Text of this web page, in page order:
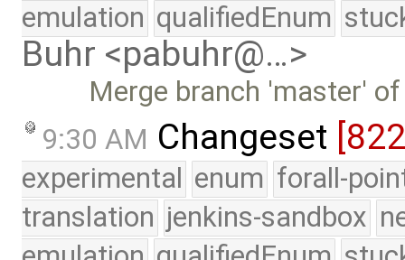
emulation qualifiedEnum
Buhr <pabuhr@…>
Merge branch 'master'
9:30 AM Changeset
experimental enum forall-
translation jenkins-sandbox